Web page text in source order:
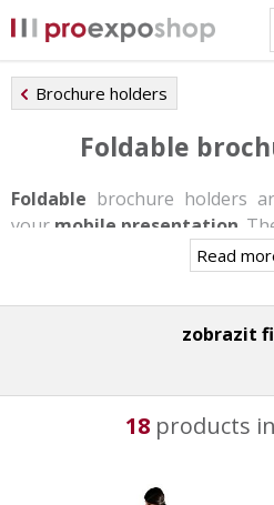
Brochure holders
Foldable
Foldable brochure holders
your mobile presentation .
the assembly takes you u few
the alternative is a textile
promotional materials. Some
a snap frame in the lower
For even greater satisfaction
Read
zobrazit
18products